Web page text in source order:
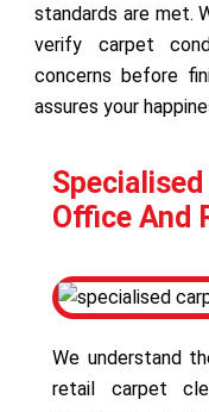
standards are met.
verify carpet
concerns before
assures your
Office And
We understand
retail carpet